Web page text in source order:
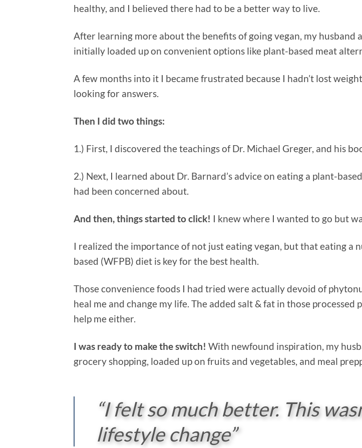
healthy, and I believed there had to be a better way to live.
After learning more about the benefits of going vegan, my
initially loaded up on convenient options like plant-based meat
A few months into it I became frustrated because I hadn’t lost
looking for answers.
Then I did two things:
1.) First, I discovered the teachings of Dr. Michael Greger, and his
2.) Next, I learned about Dr. Barnard’s advice on eating a plant-
had been concerned about.
And then, things started to click! I knew where I wanted to go but
I realized the importance of not just eating vegan, but that eating a
based (WFPB) diet is key for the best health.
Those convenience foods I had tried were actually devoid of
heal me and change my life. The added salt & fat in those
help me either.
I was ready to make the switch! With newfound inspiration, my
grocery shopping, loaded up on fruits and vegetables, and meal
“I felt so much better. This
lifestyle change”